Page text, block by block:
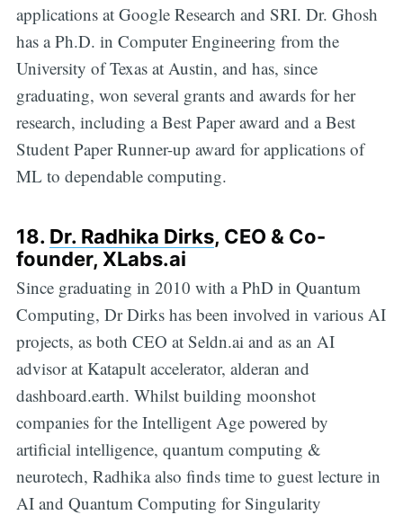
applications at Google Research and SRI. Dr. Ghosh
has a Ph.D. in Computer Engineering from the
University of Texas at Austin, and has, since
graduating, won several grants and awards for her
research, including a Best Paper award and a Best
Student Paper Runner-up award for applications of
ML to dependable computing.
18. Dr. Radhika Dirks, CEO & Co-
founder, XLabs.ai
Since graduating in 2010 with a PhD in Quantum
Computing, Dr Dirks has been involved in various AI
projects, as both CEO at Seldn.ai and as an AI
advisor at Katapult accelerator, alderan and
dashboard.earth. Whilst building moonshot
companies for the Intelligent Age powered by
artificial intelligence, quantum computing &
neurotech, Radhika also finds time to guest lecture in
AI and Quantum Computing for Singularity